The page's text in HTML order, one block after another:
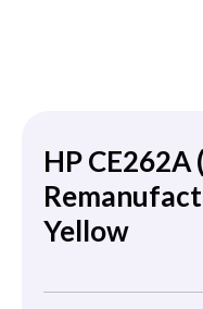
HP CE262A
Yellow